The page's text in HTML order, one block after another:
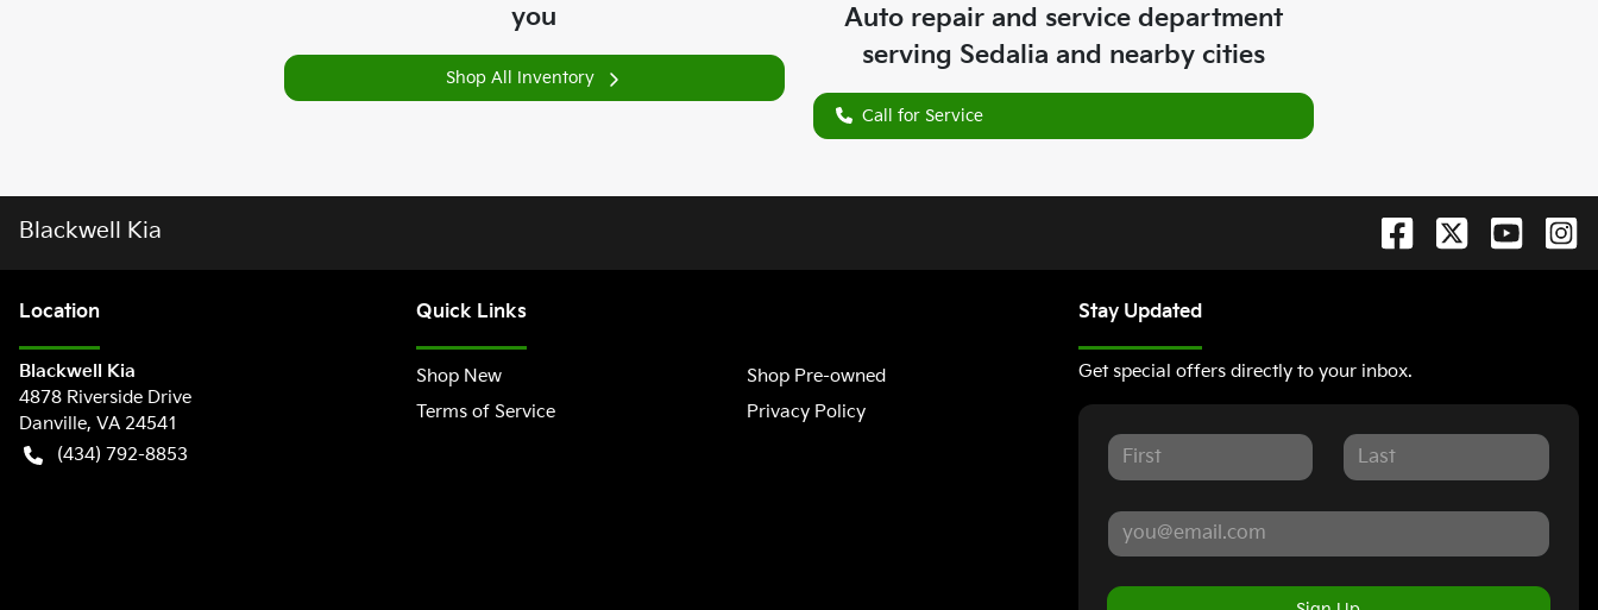
you
Shop All Inventory
Auto repair and service department
serving Sedalia and nearby cities
Call for Service
Blackwell Kia
Location
Blackwell Kia
4878 Riverside Drive
Danville, VA 24541
(434) 792-8853
Quick Links
Shop New
Shop Pre-owned
Terms of Service
Privacy Policy
Stay Updated
Get special offers directly to your inbox.